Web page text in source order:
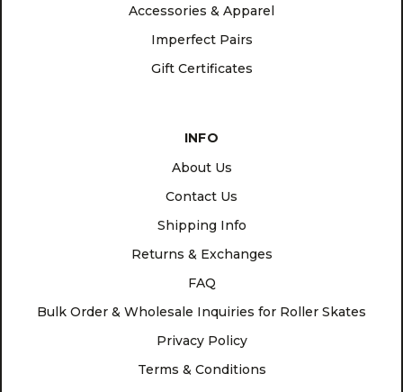
Accessories & Apparel
Imperfect Pairs
Gift Certificates
INFO
About Us
Contact Us
Shipping Info
Returns & Exchanges
FAQ
Bulk Order & Wholesale Inquiries for Roller Skates
Privacy Policy
Terms & Conditions